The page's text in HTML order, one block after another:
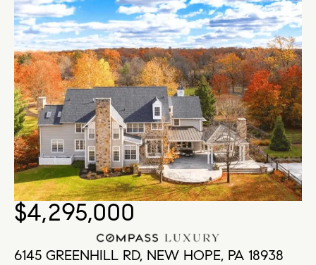
$4,295,000
6145 GREENHILL RD, NEW HOPE, PA 18938